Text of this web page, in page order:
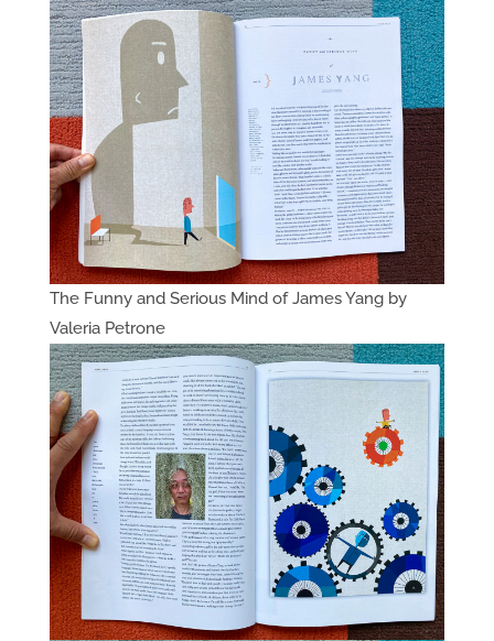
The Funny and Serious Mind of James Yang by
Valeria Petrone